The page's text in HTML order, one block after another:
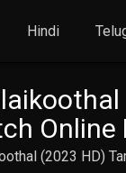
Hindi
Online
(2023 HD)